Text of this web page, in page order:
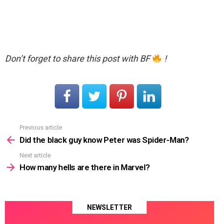
Don’t forget to share this post with BF !
more
Previous article
Did the black guy know Peter was Spider-Man?
Next article
How many hells are there in Marvel?
NEWSLETTER